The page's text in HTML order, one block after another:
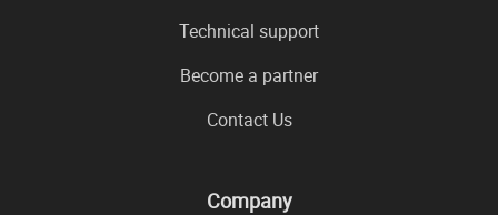
Technical support
Become a partner
Contact Us
Company